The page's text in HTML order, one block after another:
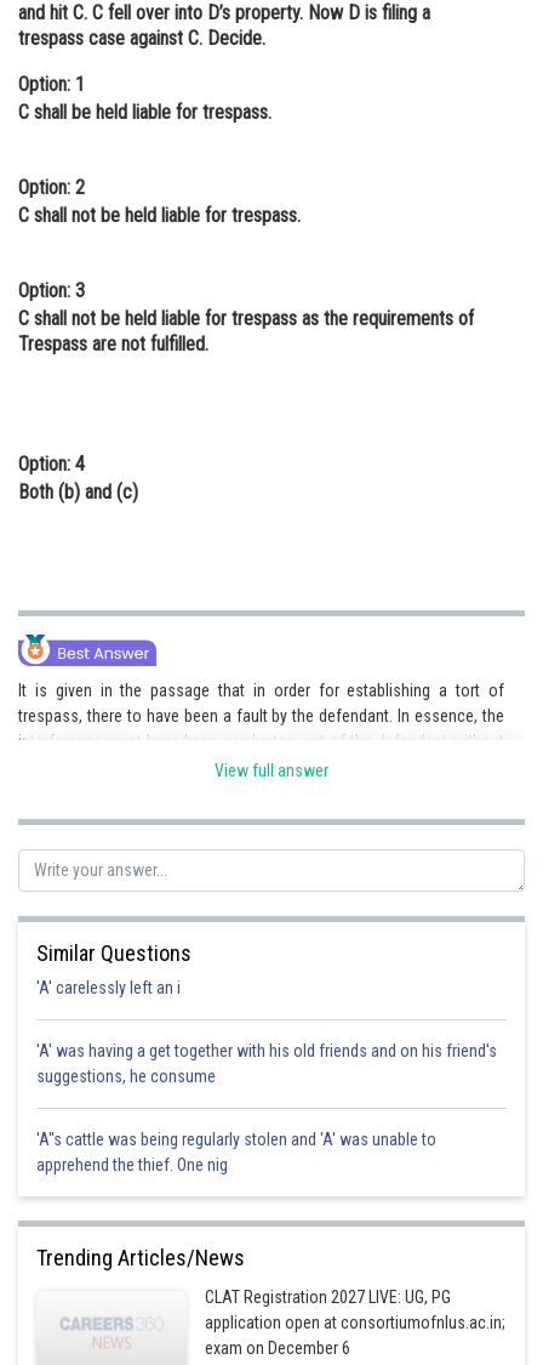
and hit C. C fell over into D’s property. Now D is filing a
trespass case against C. Decide.
Option: 1
C shall be held liable for trespass.
Option: 2
C shall not be held liable for trespass.
Option: 3
C shall not be held liable for trespass as the requirements of
Trespass are not fulfilled.
Option: 4
Both (b) and (c)
It is given in the passage that in order for establishing a tort of
trespass, there to have been a fault by the defendant. In essence, the
interference must have been a voluntary act of the defendant without
the consent or authorisation of the plaintiff in possession of the land.
requirements are not fulfilled.
Posted by
Pankaj
View full answer
Similar Questions
'A' carelessly left an i
'A' was having a get together with his old friends and on his friend's
suggestions, he consume
'A"s cattle was being regularly stolen and 'A' was unable to
apprehend the thief. One nig
Trending Articles/News
CLAT Registration 2027 LIVE: UG, PG
application open at consortiumofnlus.ac.in;
exam on December 6